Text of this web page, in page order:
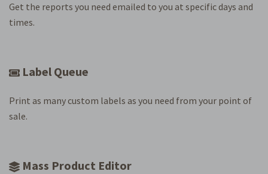
Get the reports you need emailed to you at specific days and
times.
Label Queue
Print as many custom labels as you need from your point of
sale.
Mass Product Editor